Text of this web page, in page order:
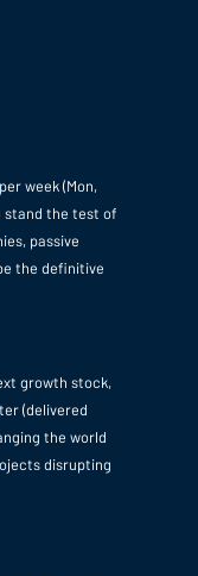
week (Mon,
stand the test of
passive
the definitive
growth stock,
(delivered
the world
disrupting